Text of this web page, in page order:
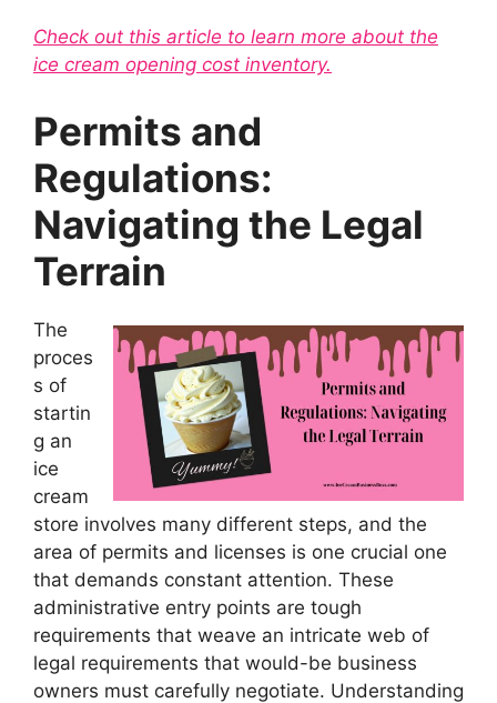
Check out this article to learn more about the
ice cream opening cost inventory.
Permits and
Regulations:
Navigating the Legal
Terrain
The
proces
s of
startin
g an
ice
cream
store involves many different steps, and the
area of permits and licenses is one crucial one
that demands constant attention. These
administrative entry points are tough
requirements that weave an intricate web of
legal requirements that would-be business
owners must carefully negotiate. Understanding